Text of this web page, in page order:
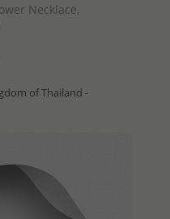
Necklace,
of Thailand -